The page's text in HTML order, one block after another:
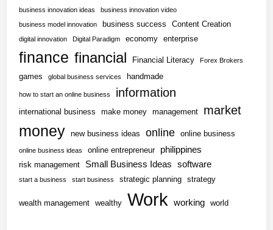
business innovation ideas
business innovation video
business model innovation
business success Content Creation
digital innovation Digital Paradigm economy enterprise
finance financial Financial Literacy Forex Brokers
games global business services handmade
how to start an online business information
international business make money management market
money new business ideas online online business
online business ideas online entrepreneur philippines
risk management Small Business Ideas software
start a business start business strategic planning strategy
wealth management wealthy Work working world